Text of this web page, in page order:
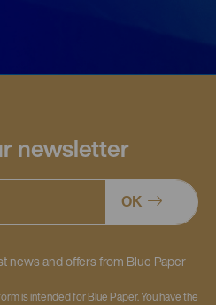
newsletter
OK
news and offers from Blue Paper
is intended for Blue Paper. You have the